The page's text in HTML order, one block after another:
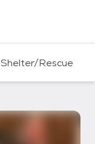
Shelter/Rescue